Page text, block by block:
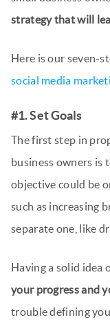
strategy that will
Here is our seven-
social media
#1. Set Goals
The first step in
business owners is
objective could be
such as increasing
separate one, like
Having a solid idea
your progress and
trouble defining